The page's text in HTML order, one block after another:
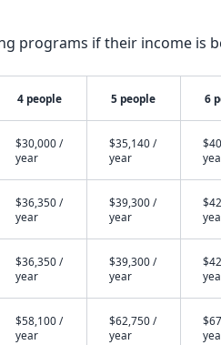
programs if their income is
4 people 5 people 6
$30,000 /
year
$35,140 /
year
$36,350 /
year
$39,300 /
year
$36,350 /
year
$39,300 /
year
$58,100 /
year
$62,750 /
year